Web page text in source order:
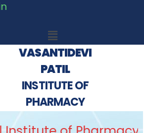
VASANTIDEVI
PATIL
INSTITUTE OF
PHARMACY